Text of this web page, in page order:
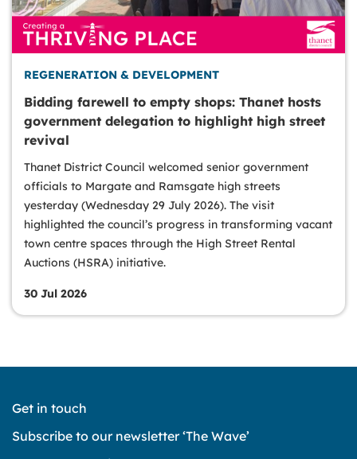
REGENERATION & DEVELOPMENT
Bidding farewell to empty shops: Thanet hosts
government delegation to highlight high street
revival
Thanet District Council welcomed senior government
officials to Margate and Ramsgate high streets
yesterday (Wednesday 29 July 2026). The visit
highlighted the council’s progress in transforming vacant
town centre spaces through the High Street Rental
Auctions (HSRA) initiative.
30 Jul 2026
Get in touch
Subscribe to our newsletter ‘The Wave’